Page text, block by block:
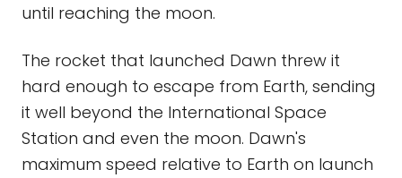
until reaching the moon.
The rocket that launched Dawn threw it
hard enough to escape from Earth, sending
it well beyond the International Space
Station and even the moon. Dawn's
maximum speed relative to Earth on launch